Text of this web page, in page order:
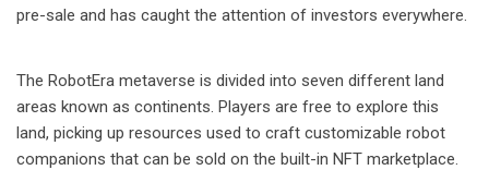
pre-sale and has caught the attention of investors everywhere.
The RobotEra metaverse is divided into seven different land
areas known as continents. Players are free to explore this
land, picking up resources used to craft customizable robot
companions that can be sold on the built-in NFT marketplace.